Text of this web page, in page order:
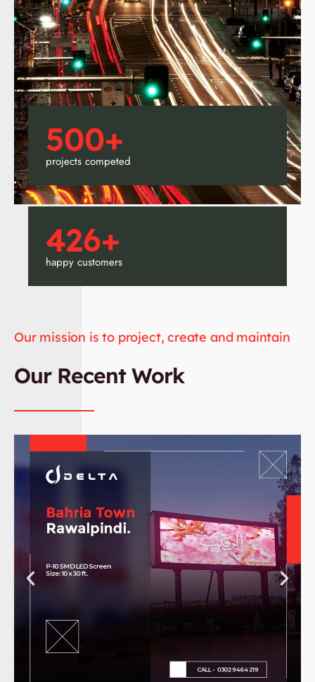
projects competed
500+
happy customers
426+
Our mission is to project, create and maintain
Our Recent Work